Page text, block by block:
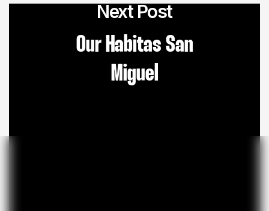
Next Post
Our Habitas San
Miguel